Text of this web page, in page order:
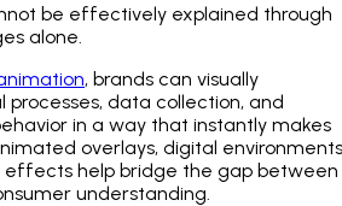
be effectively explained through
alone.
, brands can visually
data collection, and
in a way that instantly makes
overlays, digital
effects help bridge the gap between
understanding.